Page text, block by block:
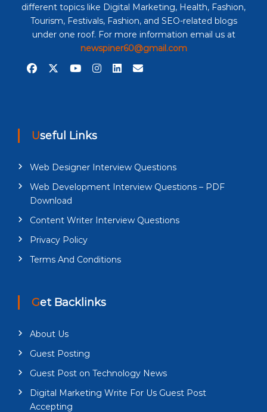
different topics like Digital Marketing, Health, Fashion,
Tourism, Festivals, Fashion, and SEO-related blogs
under one roof. For more information email us at
newspiner60@gmail.com
Useful Links
Web Designer Interview Questions
Web Development Interview Questions – PDF
Download
Content Writer Interview Questions
Privacy Policy
Terms And Conditions
Get Backlinks
About Us
Guest Posting
Guest Post on Technology News
Digital Marketing Write For Us Guest Post
Accepting